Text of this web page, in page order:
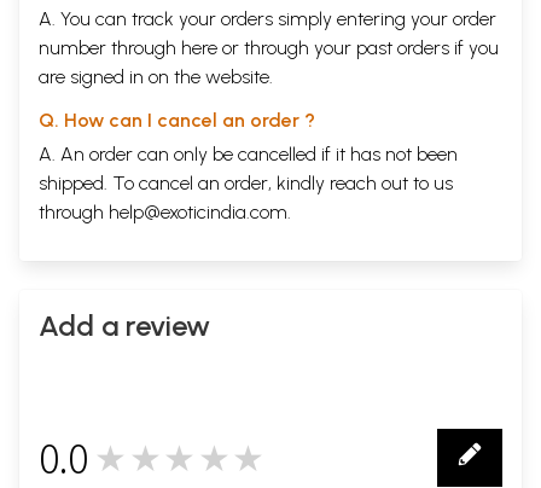
A. You can track your orders simply entering your order
number through here or through your past orders if you
are signed in on the website.
Q. How can I cancel an order ?
A. An order can only be cancelled if it has not been
shipped. To cancel an order, kindly reach out to us
through help@exoticindia.com.
Add a review
0.0 ★★★★★